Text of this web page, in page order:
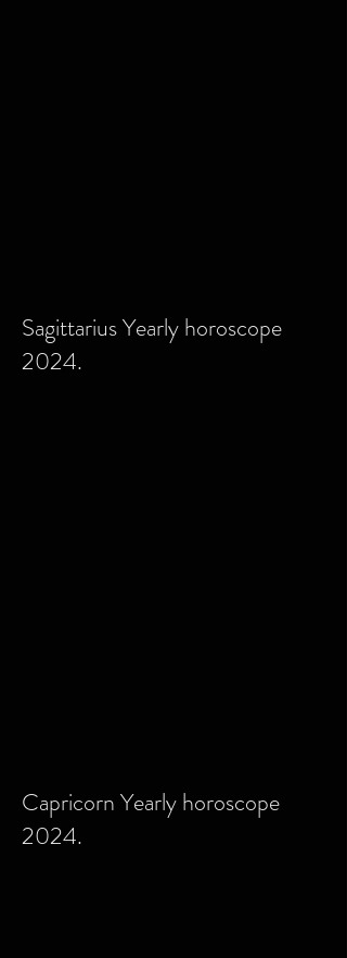
Sagittarius Yearly horoscope
2024.
Capricorn Yearly horoscope
2024.